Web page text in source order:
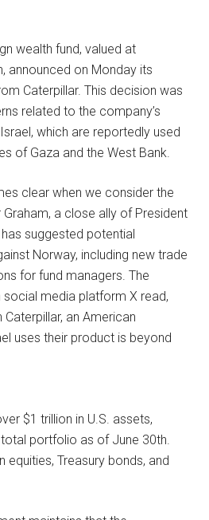
wealth fund, valued at
announced on Monday its
Caterpillar. This decision was
related to the company’s
which are reportedly used
of Gaza and the West Bank.
clear when we consider the
a close ally of President
suggested potential
Norway, including new trade
for fund managers. The
social media platform X read,
Caterpillar, an American
uses their product is beyond
$1 trillion in U.S. assets,
portfolio as of June 30th.
equities, Treasury bonds, and